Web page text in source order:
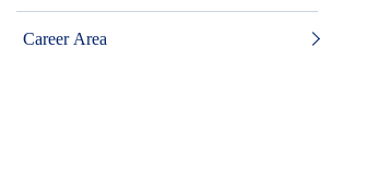
Career Area